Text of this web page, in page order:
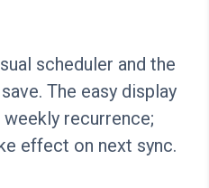
scheduler and the
The easy display
recurrence;
effect on next sync.